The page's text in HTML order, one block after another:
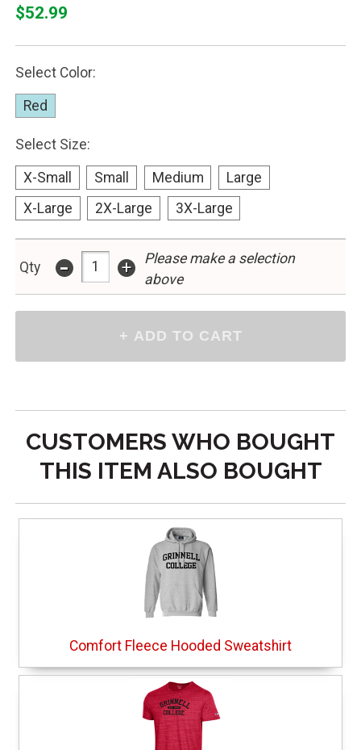
$52.99
Select Color:
Red
Select Size:
X-Small Small Medium
Large
X-Large
2X-Large 3X-Large
Qty - +
Please make a selection
above
CUSTOMERS WHO BOUGHT
THIS ITEM ALSO BOUGHT
Comfort Fleece Hooded Sweatshirt